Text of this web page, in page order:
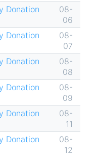
Donation
08-
06
Donation
08-
07
Donation
08-
08
Donation
08-
09
Donation
08-
11
Donation
08-
12